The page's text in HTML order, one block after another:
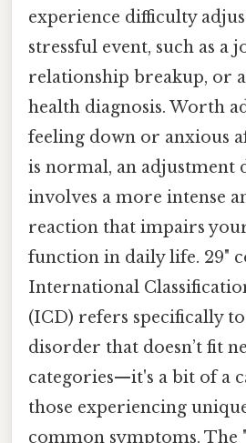
experience difficulty
stressful event, such as a
relationship breakup, or
health diagnosis. Worth
feeling down or anxious
is normal, an adjustment
involves a more intense
reaction that impairs
function in daily life. 29"
International
(ICD) refers specifically
disorder that doesn’t fit
categories—it's a bit of a
those experiencing
common symptoms. The